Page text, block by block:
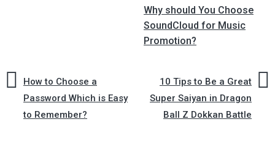
Why should You Choose
SoundCloud for Music
Promotion?
How to Choose a
Password Which is Easy
to Remember?
10 Tips to Be a Great
Super Saiyan in Dragon
Ball Z Dokkan Battle